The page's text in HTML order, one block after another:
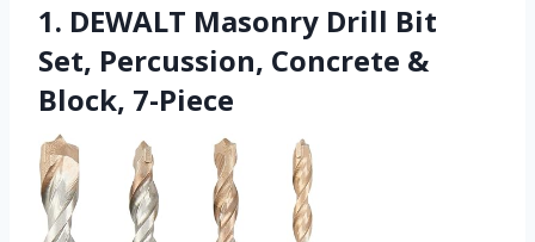
1. DEWALT Masonry Drill Bit
Set, Percussion, Concrete &
Block, 7-Piece